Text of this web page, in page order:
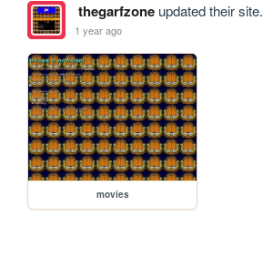
thegarfzoneupdated their site.
1 year ago
movies